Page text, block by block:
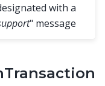
with a
" message.